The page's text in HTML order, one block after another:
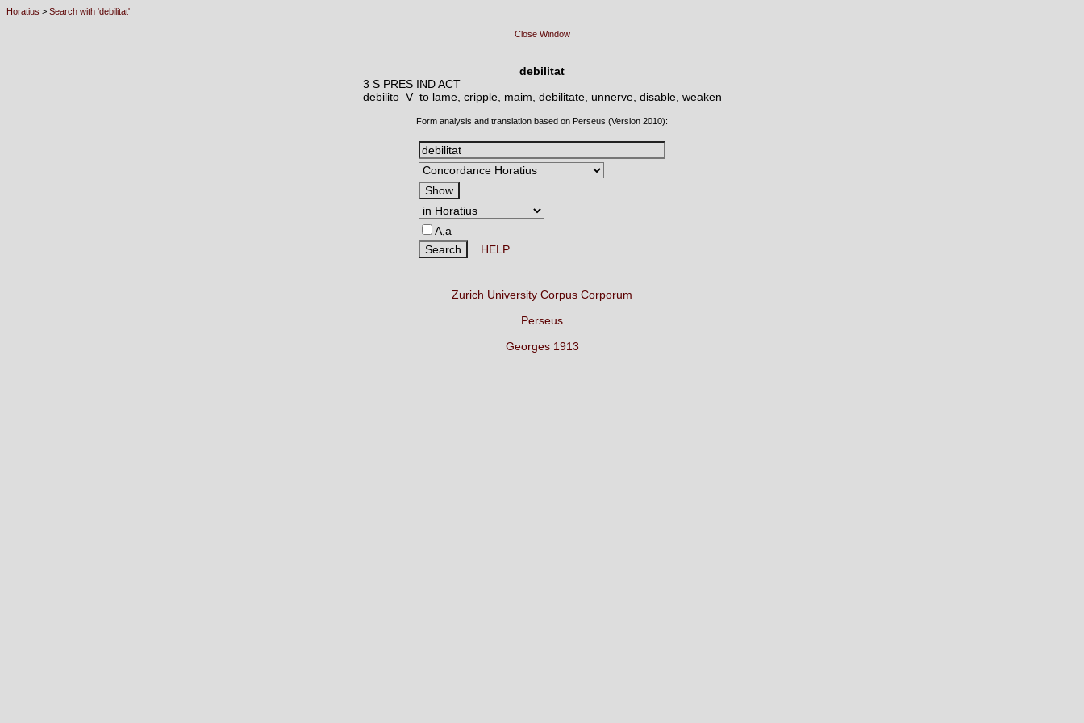
Horatius > Search with 'debilitat'
Close Window
debilitat
3 S PRES IND ACT
debilito V to lame, cripple, maim, debilitate, unnerve, disable, weaken
Form analysis and translation based on Perseus (Version 2010):
A,a
HELP
Zurich University Corpus Corporum
Perseus
Georges 1913